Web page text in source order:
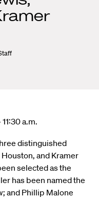
a.m.
distinguished
and Kramer
selected as the
has been named the
and Phillip Malone